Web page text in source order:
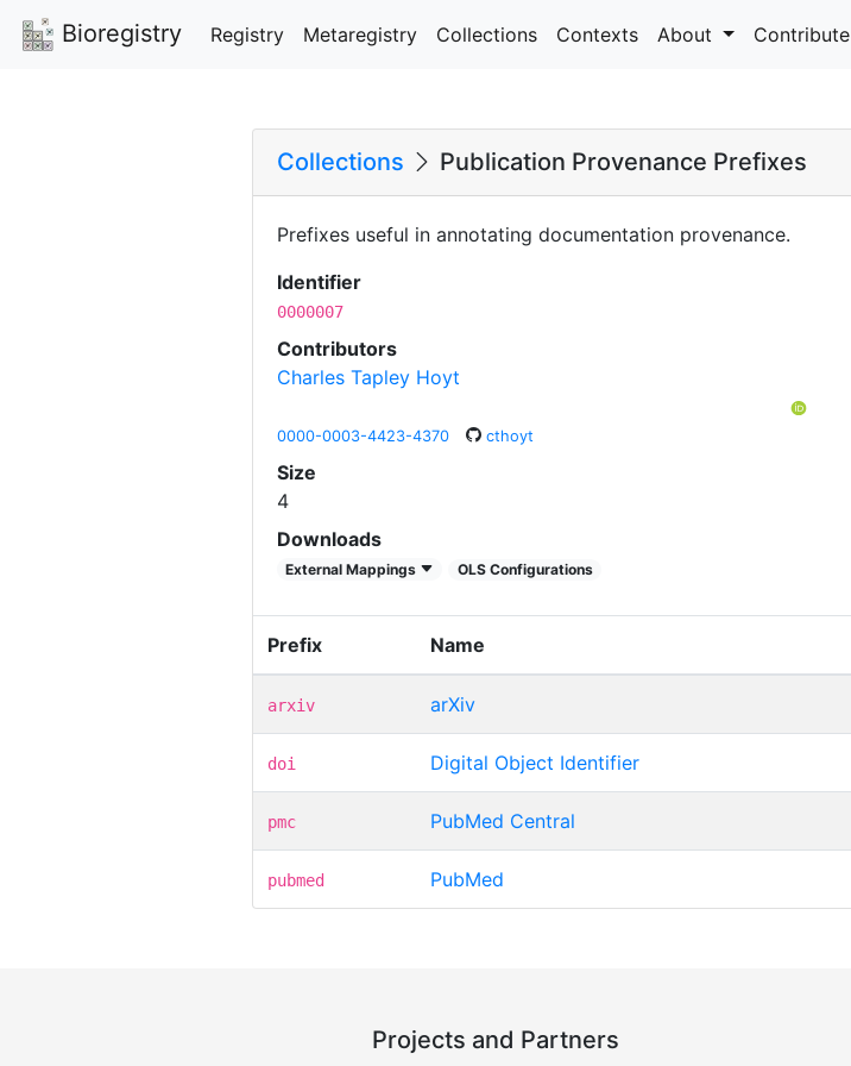
Bioregistry Registry Metaregistry Collections Contexts About Contribute
Collections Publication Provenance Prefixes
Prefixes useful in annotating documentation provenance.
Identifier
0000007
Contributors
Charles Tapley Hoyt
0000-0003-4423-4370 cthoyt
Size
4
Downloads
External Mappings OLS Configurations
Prefix Name
arxiv arXiv
doi Digital Object Identifier
pmc PubMed Central
pubmed PubMed
Projects and Partners